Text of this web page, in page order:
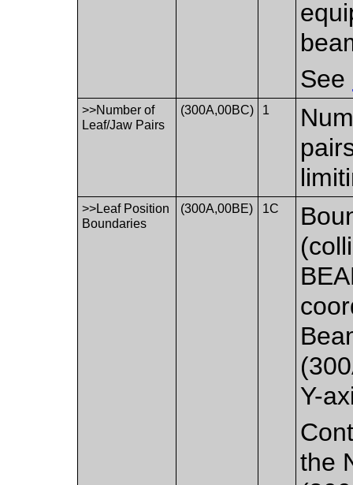
See
>>Number of
Leaf/Jaw Pairs
(300A,00BC) 1
>>Leaf Position
Boundaries
(300A,00BE) 1C
Y-
the